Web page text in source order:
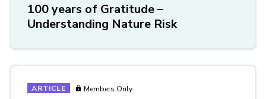
100 years of Gratitude –
Understanding Nature Risk
ARTICLE Members Only